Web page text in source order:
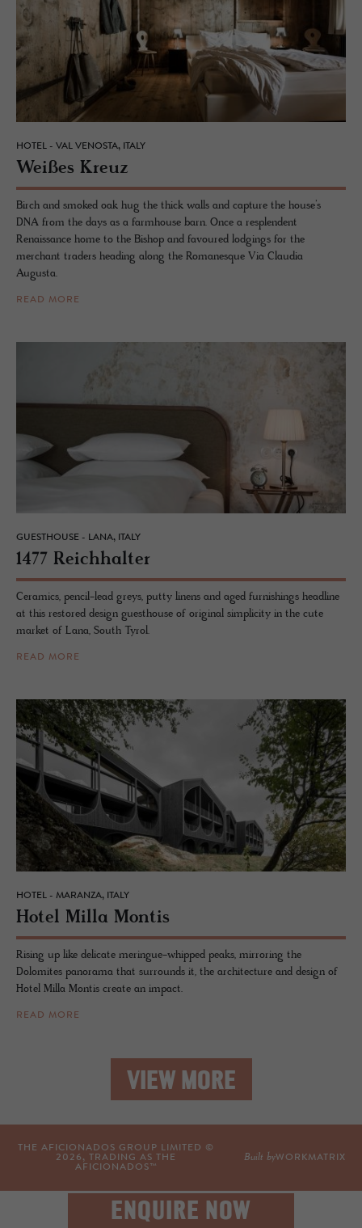
ENQUIRE NOW
HOTEL - VAL VENOSTA, ITALY
Weißes Kreuz
Birch and smoked oak hug the thick walls and capture the house’s
DNA from the days as a farmhouse barn. Once a resplendent
Renaissance home to the Bishop and favoured lodgings for the
merchant traders heading along the Romanesque Via Claudia
Augusta.
READ MORE
GUESTHOUSE - LANA, ITALY
1477 Re­ich­hal­ter
Ceramics, pencil-lead greys, putty linens and aged furnishings headline
at this restored design guesthouse of original simplicity in the cute
market of Lana, South Tyrol.
READ MORE
HOTEL - MARANZA, ITALY
Hotel Milla Mon­tis
Rising up like delicate meringue-whipped peaks, mirroring the
Dolomites panorama that surrounds it, the architecture and design of
Hotel Milla Montis create an impact.
READ MORE
VIEW MORE
THE AFICIONADOS GROUP LIMITED ©
2026 , TRADING AS THE
AFICIONADOS™
Built byWORKMATRIX